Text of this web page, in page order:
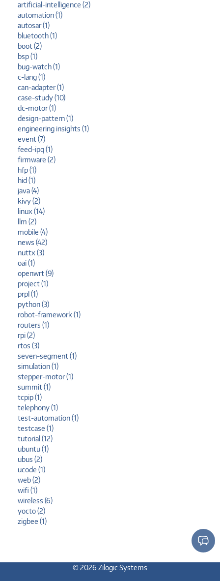
artificial-intelligence (2)
automation (1)
autosar (1)
bluetooth (1)
boot (2)
bsp (1)
bug-watch (1)
c-lang (1)
can-adapter (1)
case-study (10)
dc-motor (1)
design-pattern (1)
engineering insights (1)
event (7)
feed-ipq (1)
firmware (2)
hfp (1)
hid (1)
java (4)
kivy (2)
linux (14)
llm (2)
mobile (4)
news (42)
nuttx (3)
oai (1)
openwrt (9)
project (1)
prpl (1)
python (3)
robot-framework (1)
routers (1)
rpi (2)
rtos (3)
seven-segment (1)
simulation (1)
stepper-motor (1)
summit (1)
tcpip (1)
telephony (1)
test-automation (1)
testcase (1)
tutorial (12)
ubuntu (1)
ubus (2)
ucode (1)
web (2)
wifi (1)
wireless (6)
yocto (2)
zigbee (1)
© 2026 Zilogic Systems